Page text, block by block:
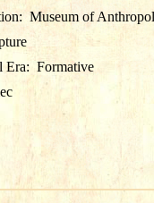
Museum of
Era: Formative